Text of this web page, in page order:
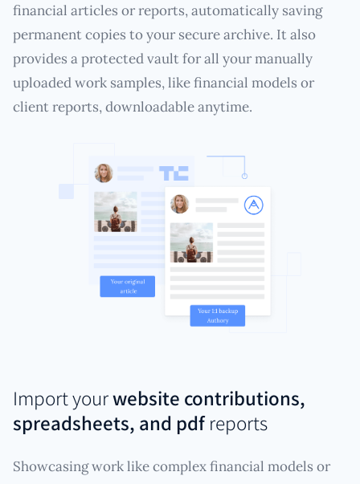
financial articles or reports, automatically saving
permanent copies to your secure archive. It also
provides a protected vault for all your manually
uploaded work samples, like financial models or
client reports, downloadable anytime.
Import yourwebsite contributions,
spreadsheets, and pdfreports
Showcasing work like complex financial models or